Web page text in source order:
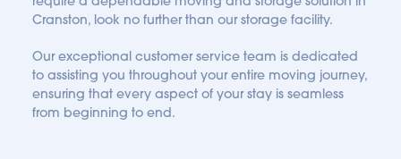
Cranston, look no further than our storage facility.
Our exceptional customer service team is dedicated
to assisting you throughout your entire moving journey,
ensuring that every aspect of your stay is seamless
from beginning to end.